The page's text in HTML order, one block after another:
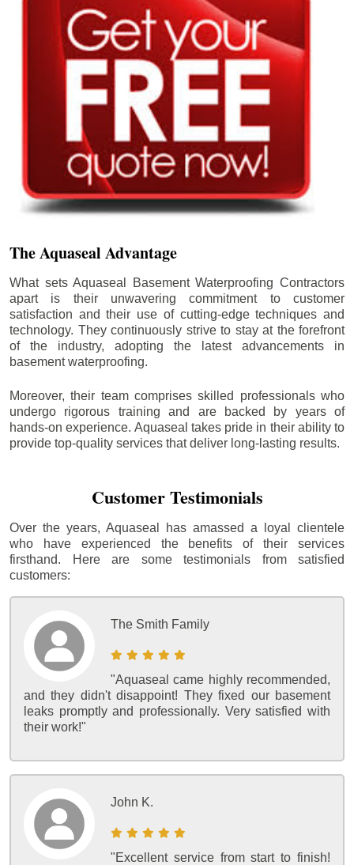
The Aquaseal Advantage
What sets Aquaseal Basement Waterproofing Contractors
apart is their unwavering commitment to customer
satisfaction and their use of cutting-edge techniques and
technology. They continuously strive to stay at the forefront
of the industry, adopting the latest advancements in
basement waterproofing.
Moreover, their team comprises skilled professionals who
undergo rigorous training and are backed by years of
hands-on experience. Aquaseal takes pride in their ability to
provide top-quality services that deliver long-lasting results.
Customer Testimonials
Over the years, Aquaseal has amassed a loyal clientele
who have experienced the benefits of their services
firsthand. Here are some testimonials from satisfied
customers:
The Smith Family
"Aquaseal came highly recommended,
and they didn't disappoint! They fixed our basement
leaks promptly and professionally. Very satisfied with
their work!"
John K.
"Excellent service from start to finish!